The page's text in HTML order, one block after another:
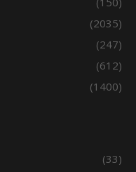
(2035)
(247)
(612)
(1400)
(33)